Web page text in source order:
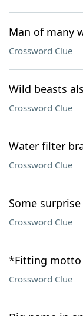
Man of many
Crossword Clue
Wild beasts
Crossword Clue
Water filter
Crossword Clue
Some
Crossword Clue
*Fitting motto
Crossword Clue